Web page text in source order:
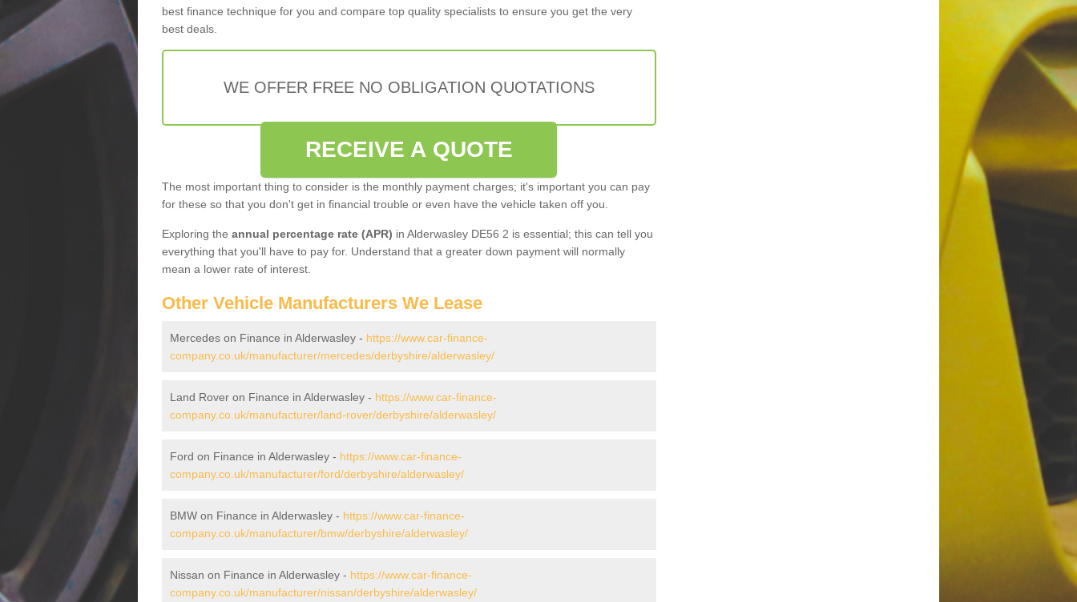
best finance technique for you and compare top quality specialists to ensure you get the very
best deals.
WE OFFER FREE NO OBLIGATION QUOTATIONS
RECEIVE A QUOTE
The most important thing to consider is the monthly payment charges; it's important you can pay
for these so that you don't get in financial trouble or even have the vehicle taken off you.
Exploring the annual percentage rate (APR) in Alderwasley DE56 2 is essential; this can tell you
everything that you'll have to pay for. Understand that a greater down payment will normally
mean a lower rate of interest.
Other Vehicle Manufacturers We Lease
Mercedes on Finance in Alderwasley - https://www.car-finance-
company.co.uk/manufacturer/mercedes/derbyshire/alderwasley/
Land Rover on Finance in Alderwasley - https://www.car-finance-
company.co.uk/manufacturer/land-rover/derbyshire/alderwasley/
Ford on Finance in Alderwasley - https://www.car-finance-
company.co.uk/manufacturer/ford/derbyshire/alderwasley/
BMW on Finance in Alderwasley - https://www.car-finance-
company.co.uk/manufacturer/bmw/derbyshire/alderwasley/
Nissan on Finance in Alderwasley - https://www.car-finance-
company.co.uk/manufacturer/nissan/derbyshire/alderwasley/